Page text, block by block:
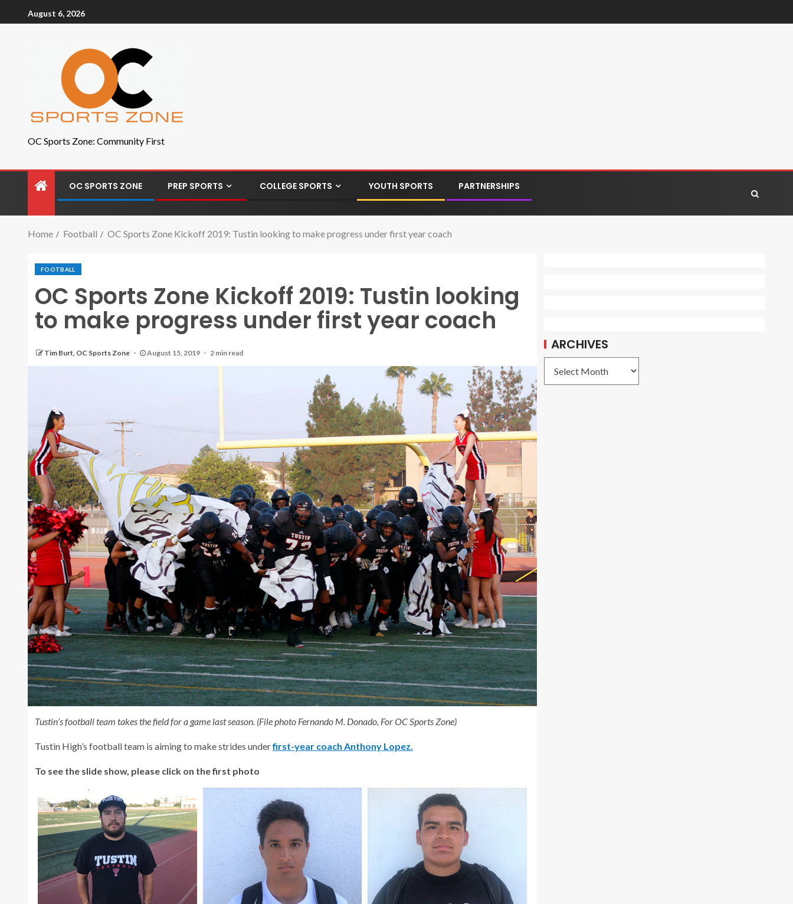
August 6, 2026
OC Sports Zone: Community First
OC SPORTS ZONE PREP SPORTS COLLEGE SPORTS YOUTH SPORTS PARTNERSHIPS
Home Football OC Sports Zone Kickoff 2019: Tustin looking to make progress under first year coach
FOOTBALL
OC Sports Zone Kickoff 2019: Tustin looking
to make progress under first year coach
Tim Burt, OC Sports Zone August 15, 2019 2 min read
Tustin’s football team takes the field for a game last season. (File photo Fernando M. Donado, For OC Sports Zone)
Tustin High’s football team is aiming to make strides underfirst-year coach Anthony Lopez.
To see the slide show, please click on the first photo
ARCHIVES